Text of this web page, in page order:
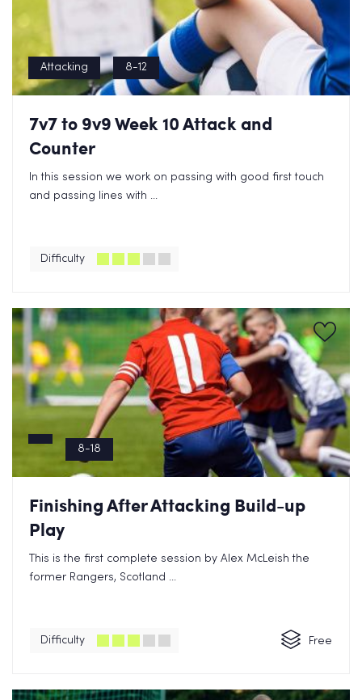
Attacking 8-12
7v7 to 9v9 Week 10 Attack and
Counter
In this session we work on passing with good first touch
and passing lines with ...
Difficulty
8-18
Finishing After Attacking Build-up
Play
This is the first complete session by Alex McLeish the
former Rangers, Scotland ...
Difficulty Free